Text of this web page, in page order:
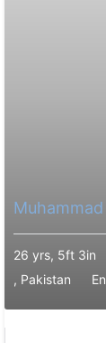
26 yrs, 5ft 3in
, Pakistan